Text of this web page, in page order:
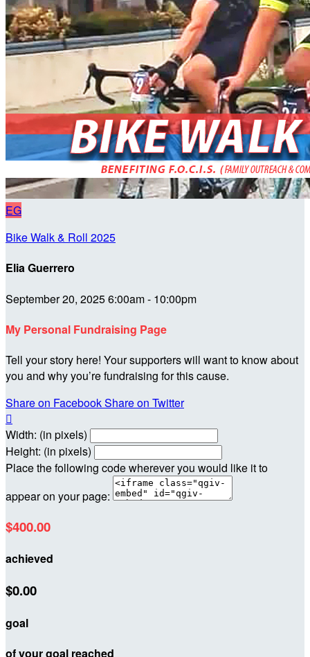
EG
Bike Walk & Roll 2025
Elia Guerrero
September 20, 2025 6:00am - 10:00pm
My Personal Fundraising Page
Tell your story here! Your supporters will want to know about
you and why you’re fundraising for this cause.
Share on FacebookShare on Twitter

Width: (in pixels)
Height: (in pixels)
Place the following code wherever you would like it to
appear on your page:
$400.00
achieved
$0.00
goal
of your goal reached